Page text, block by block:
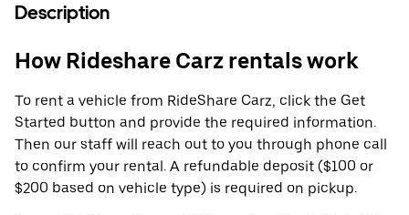
Description
How Rideshare Carz rentals work
To rent a vehicle from RideShare Carz, click the Get
Started button and provide the required information.
Then our staff will reach out to you through phone call
to confirm your rental. A refundable deposit ($100 or
$200 based on vehicle type) is required on pickup.